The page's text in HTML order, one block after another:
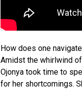
How does one
Amidst the whirlwind
Ojonya took time to
for her shortcomings.